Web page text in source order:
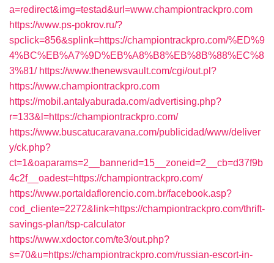
a=redirect&img=testad&url=www.championtrackpro.com
https://www.ps-pokrov.ru/?
spclick=856&splink=https://championtrackpro.com/%ED%9
4%BC%EB%A7%9D%EB%A8%B8%EB%8B%88%EC%8
3%81/ https://www.thenewsvault.com/cgi/out.pl?
https://www.championtrackpro.com
https://mobil.antalyaburada.com/advertising.php?
r=133&l=https://championtrackpro.com/
https://www.buscatucaravana.com/publicidad/www/deliver
y/ck.php?
ct=1&oaparams=2__bannerid=15__zoneid=2__cb=d37f9b
4c2f__oadest=https://championtrackpro.com/
https://www.portaldaflorencio.com.br/facebook.asp?
cod_cliente=2272&link=https://championtrackpro.com/thrift-
savings-plan/tsp-calculator
https://www.xdoctor.com/te3/out.php?
s=70&u=https://championtrackpro.com/russian-escort-in-